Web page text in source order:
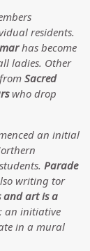
residents.
has become
ladies. Other
Sacred
who drop
an initial
Parade
writing tor
and art is a
an initiative
in a mural